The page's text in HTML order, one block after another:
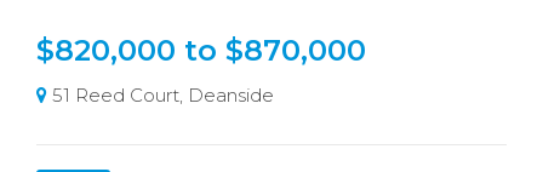
$820,000 to $870,000
51 Reed Court, Deanside